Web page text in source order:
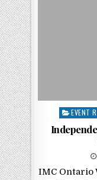
Posted
EVENT
IMC Ontario